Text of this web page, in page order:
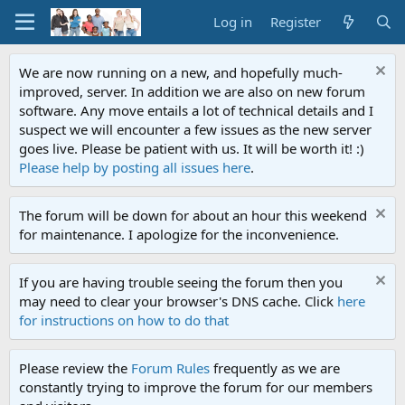
Log in Register
We are now running on a new, and hopefully much-
improved, server. In addition we are also on new forum
software. Any move entails a lot of technical details and I
suspect we will encounter a few issues as the new server
goes live. Please be patient with us. It will be worth it! :)
Please help by posting all issues here.
The forum will be down for about an hour this weekend
for maintenance. I apologize for the inconvenience.
If you are having trouble seeing the forum then you
may need to clear your browser's DNS cache. Click here
for instructions on how to do that
Please review the Forum Rules frequently as we are
constantly trying to improve the forum for our members